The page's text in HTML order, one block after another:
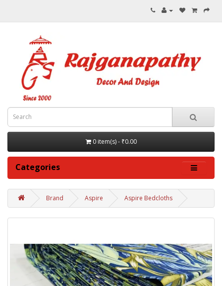
0 item(s) - ₹0.00
Categories
Brand Aspire Aspire Bedcloths